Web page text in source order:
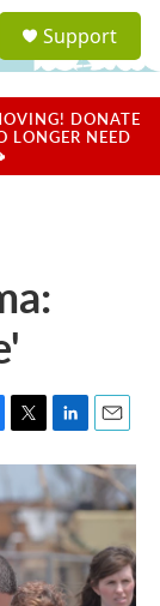
a
u
Support
DONATE
LONGER NEED
T
w
t
t
e
r
L
i
n
k
e
d
I
n
E
m
a
i